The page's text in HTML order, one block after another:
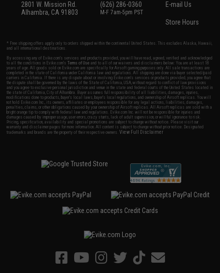
2801 W. Mission Rd.
Alhambra, CA 91803
(626) 286-0360
M-F 7am-5pm PST
E-mail Us
Store Hours
* Free shipping offers apply only to orders shipped within the continental United States. This excludes Alaska, Hawaii,
and all international destinations.
By accessing any of Evike.com's services and products provided, you will have read, agreed, verified and acknowledged
to all the conditions in Evike.com'sTerms of Use and to all of our waivers and disclaimers below: You are at least 18
years of age. All goods sold on Evike.com are specifically for Airsoft gaming purposes only. All sale transactions are
completed in the state of California under California law and regulations. All shipping are done via buyer selected/paid
carriers in California. If there is any dispute about or involving Evike.com's services or products provided, you agree that
the dispute shall be governed by the laws of the State of California, USA, without regard to conflict of law provisions
and you agree to exclusive personal jurisdiction and venue in the state and federal courts of the United States located in
the state of California, City of Alhambra. Buyer assumes full responsibility of all liabilities, damages, injuries,
modifications done to products, buyer's local laws, buyer's local regulations, and ownership of Airsoft replicas. You will
not hold Evike.com Inc., its owners, affiliates or employees responsible for any legal actions, liabilities, damages,
penalties, claims, or other obligations caused by your ownership of Airsoft replicas. All Airsoft replicas are sold with a
bright orange tip to comply with federal law and regulations. Evike.com Inc. will not be responsible for injuries and
damages caused by improper usage, user errors, crazy stunts, lack of adult supervision, or willful ignorance to risk.
Pricing, specification, availability and special promotions are subject to change without notice. Please visit our
warranty and disclaimer pages for more information. All content is subject to change without prior notice. Designated
trademarks and brands are the property of their respective owners.View Full Disclaimer